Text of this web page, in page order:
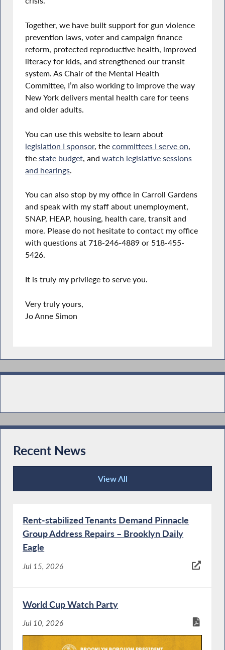
Together, we have built support for gun violence
prevention laws, voter and campaign finance
reform, protected reproductive health, improved
literacy for kids, and strengthened our transit
system. As Chair of the Mental Health
Committee, I’m also working to improve the way
New York delivers mental health care for teens
and older adults.
You can use this website to learn about
legislation I sponsor, thecommittees I serve on,
thestate budget, andwatch legislative sessions
and hearings.
You can also stop by my office in Carroll Gardens
and speak with my staff about unemployment,
SNAP, HEAP, housing, health care, transit and
more. Please do not hesitate to contact my office
with questions at 718-246-4889 or 518-455-
5426.
It is truly my privilege to serve you.
Very truly yours,
Jo Anne Simon
Recent News
View All
Recent News
Rent-stabilized Tenants Demand Pinnacle
Group Address Repairs – Brooklyn Daily
Eagle
Jul 15, 2026
World Cup Watch Party
Jul 10, 2026